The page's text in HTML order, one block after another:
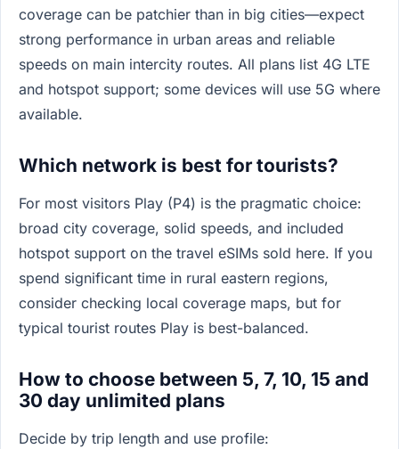
coverage can be patchier than in big cities—expect
strong performance in urban areas and reliable
speeds on main intercity routes. All plans list 4G LTE
and hotspot support; some devices will use 5G where
available.
Which network is best for tourists?
For most visitors Play (P4) is the pragmatic choice:
broad city coverage, solid speeds, and included
hotspot support on the travel eSIMs sold here. If you
spend significant time in rural eastern regions,
consider checking local coverage maps, but for
typical tourist routes Play is best-balanced.
How to choose between 5, 7, 10, 15 and
30 day unlimited plans
Decide by trip length and use profile: